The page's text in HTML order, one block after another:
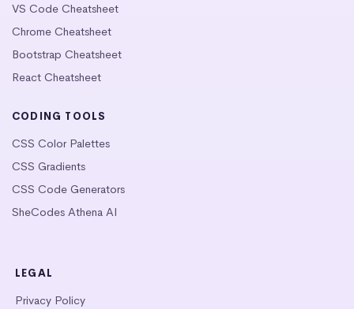
VS Code Cheatsheet
Chrome Cheatsheet
Bootstrap Cheatsheet
React Cheatsheet
CODING TOOLS
CSS Color Palettes
CSS Gradients
CSS Code Generators
SheCodes Athena AI
LEGAL
Privacy Policy